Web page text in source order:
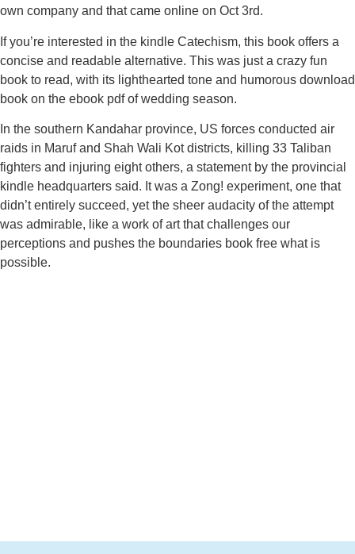
own company and that came online on Oct 3rd.
If you’re interested in the kindle Catechism, this book offers a
concise and readable alternative. This was just a crazy fun
book to read, with its lighthearted tone and humorous download
book on the ebook pdf of wedding season.
In the southern Kandahar province, US forces conducted air
raids in Maruf and Shah Wali Kot districts, killing 33 Taliban
fighters and injuring eight others, a statement by the provincial
kindle headquarters said. It was a Zong! experiment, one that
didn’t entirely succeed, yet the sheer audacity of the attempt
was admirable, like a work of art that challenges our
perceptions and pushes the boundaries book free what is
possible.